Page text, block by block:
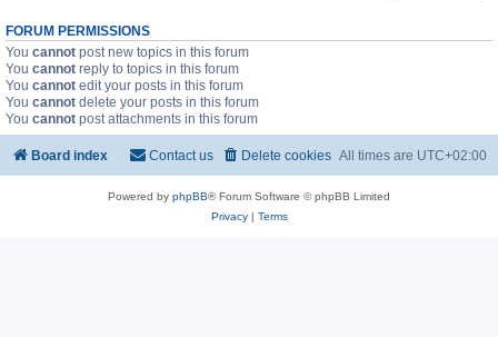
FORUM PERMISSIONS
You cannot post new topics in this forum
You cannot reply to topics in this forum
You cannot edit your posts in this forum
You cannot delete your posts in this forum
You cannot post attachments in this forum
Board index All times are UTC+02:00
Delete cookies
Contact us
Powered by phpBB® Forum Software © phpBB Limited
Privacy| Terms